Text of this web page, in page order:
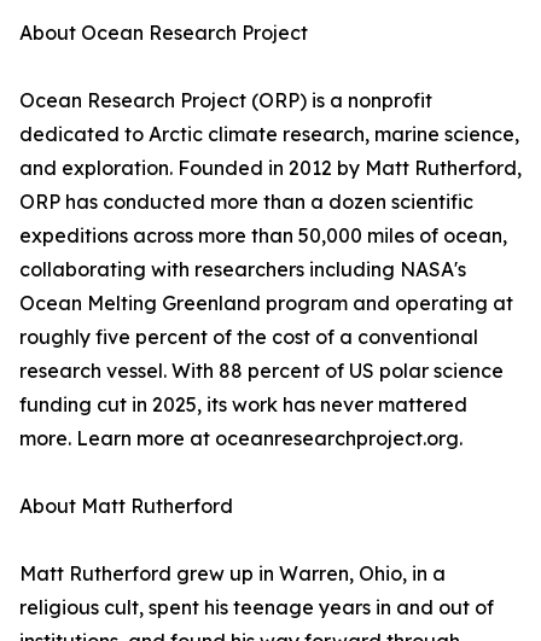
About Ocean Research Project
Ocean Research Project (ORP) is a nonprofit
dedicated to Arctic climate research, marine science,
and exploration. Founded in 2012 by Matt Rutherford,
ORP has conducted more than a dozen scientific
expeditions across more than 50,000 miles of ocean,
collaborating with researchers including NASA's
Ocean Melting Greenland program and operating at
roughly five percent of the cost of a conventional
research vessel. With 88 percent of US polar science
funding cut in 2025, its work has never mattered
more. Learn more at oceanresearchproject.org.
About Matt Rutherford
Matt Rutherford grew up in Warren, Ohio, in a
religious cult, spent his teenage years in and out of